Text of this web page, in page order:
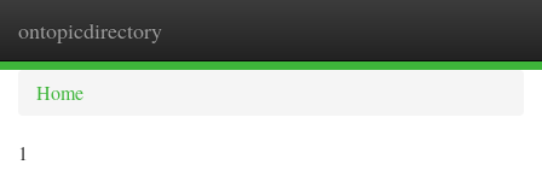
ontopicdirectory
Home
1